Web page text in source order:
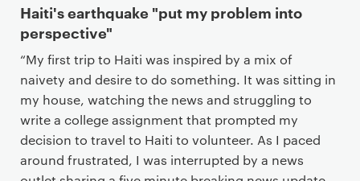
Haiti's earthquake "put my problem into
perspective"
“My first trip to Haiti was inspired by a mix of
naivety and desire to do something. It was sitting in
my house, watching the news and struggling to
write a college assignment that prompted my
decision to travel to Haiti to volunteer. As I paced
around frustrated, I was interrupted by a news